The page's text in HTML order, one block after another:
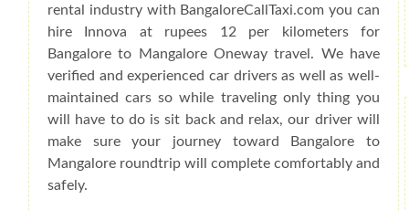
rental industry with BangaloreCallTaxi.com you can
hire Innova at rupees 12 per kilometers for
Bangalore to Mangalore Oneway travel. We have
verified and experienced car drivers as well as well-
maintained cars so while traveling only thing you
will have to do is sit back and relax, our driver will
make sure your journey toward Bangalore to
Mangalore roundtrip will complete comfortably and
safely.